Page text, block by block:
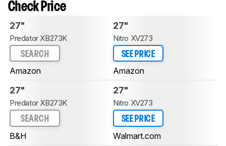
Check Price
27"
Predator XB273K
SEARCH
Amazon
27"
Nitro XV273
SEE PRICE
Amazon
27"
Predator XB273K
SEARCH
B&H
27"
Nitro XV273
SEE PRICE
Walmart.com